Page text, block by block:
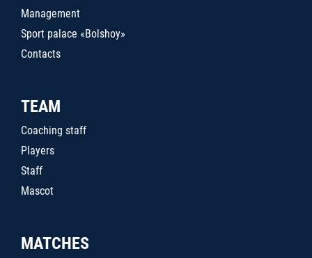
Management
Sport palace «Bolshoy»
Contacts
TEAM
Coaching staff
Players
Staff
Mascot
MATCHES